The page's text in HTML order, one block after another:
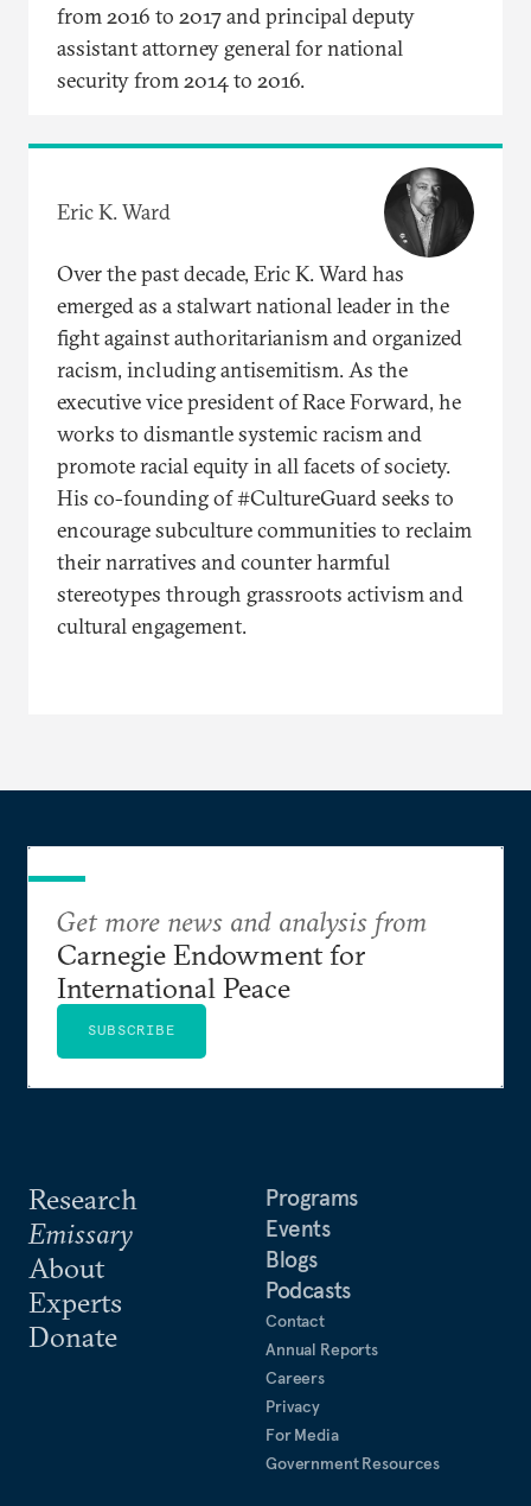
from 2016 to 2017 and principal deputy
assistant attorney general for national
security from 2014 to 2016.
Eric K. Ward
Over the past decade, Eric K. Ward has
emerged as a stalwart national leader in the
fight against authoritarianism and organized
racism, including antisemitism. As the
executive vice president of Race Forward, he
works to dismantle systemic racism and
promote racial equity in all facets of society.
His co-founding of #CultureGuard seeks to
encourage subculture communities to reclaim
their narratives and counter harmful
stereotypes through grassroots activism and
cultural engagement.
Research
Emissary
About
Experts
Donate
Programs
Events
Blogs
Podcasts
Contact
Annual Reports
Careers
Privacy
For Media
Government Resources
Get more news and analysis from
Carnegie Endowment for
International Peace
SUBSCRIBE